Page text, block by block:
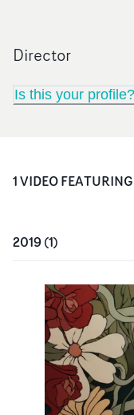
Director
Is this your profile?
1VIDEOFEATURING
2019(1)